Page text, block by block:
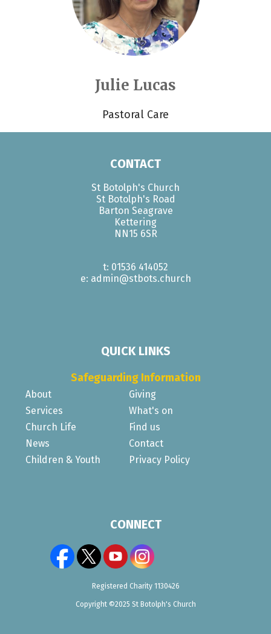
Julie Lucas
Pastoral Care
CONTACT
St Botolph's Church
St Botolph's Road
Barton Seagrave
Kettering
NN15 6SR
t: 01536 414052
e: admin@stbots.church
QUICK LINKS
Safeguarding Information
About
Giving
Services
What's on
Church Life
Find us
News
Contact
Children & Youth
Privacy Policy
CONNECT
Registered Charity 1130426
Copyright ©2025 St Botolph's Church